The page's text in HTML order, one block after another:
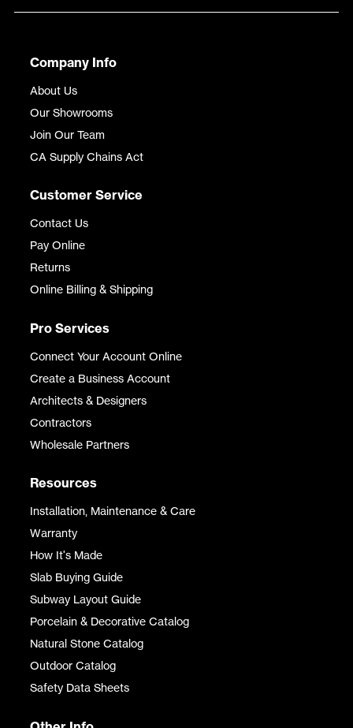
Company Info
About Us
Our Showrooms
Join Our Team
CA Supply Chains Act
Customer Service
Contact Us
Pay Online
Returns
Online Billing & Shipping
Pro Services
Connect Your Account Online
Create a Business Account
Architects & Designers
Contractors
Wholesale Partners
Resources
Installation, Maintenance & Care
Warranty
How It's Made
Slab Buying Guide
Subway Layout Guide
Porcelain & Decorative Catalog
Natural Stone Catalog
Outdoor Catalog
Safety Data Sheets